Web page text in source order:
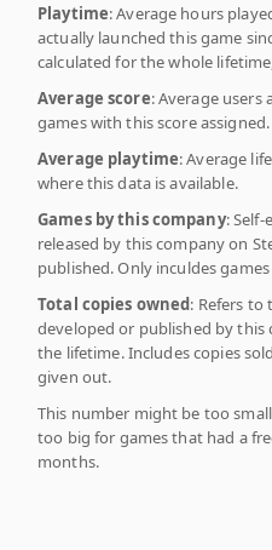
Playtime: Average hours
actually launched this game
calculated for the whole
Average score: Average users
games with this score assigned.
Average playtime: Average
where this data is available.
Games by this company:
released by this company on
published. Only inculdes
Total copies owned: Refers to
developed or published by this
the lifetime. Includes copies
given out.
This number might be too
too big for games that had a
months.